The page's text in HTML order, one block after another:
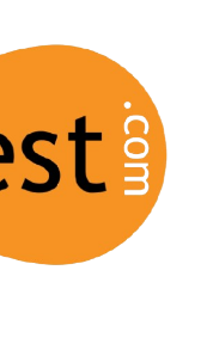
2026
wrong. SEVnest